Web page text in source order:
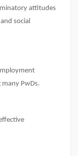
attitudes
social
PwDs.